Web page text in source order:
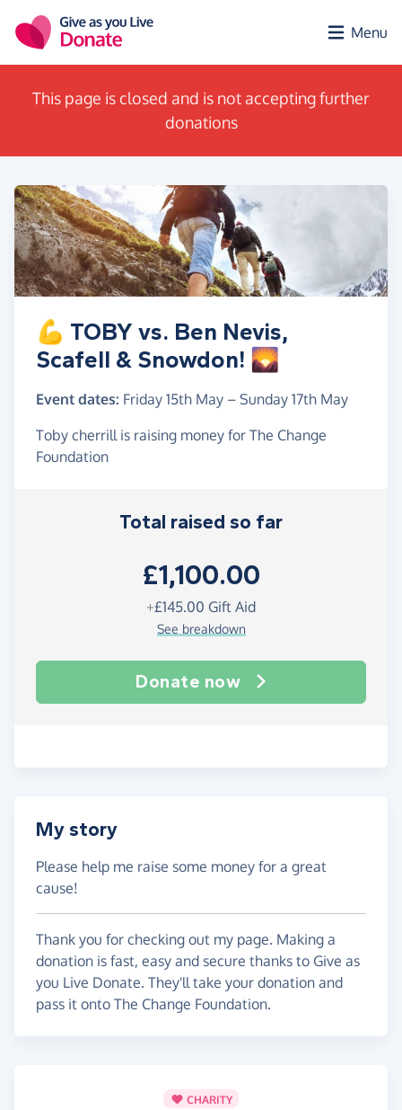
Menu
This page is closed and is not accepting further
donations
💪 TOBY vs. Ben Nevis,
Scafell & Snowdon! 🌄
Event dates: Friday 15th May – Sunday 17th May
Toby cherrill is raising money for The Change
Foundation
Total raised so far
£1,100.00
+£145.00 Gift Aid
See breakdown
Donate now
My story
Please help me raise some money for a great
cause!
Thank you for checking out my page. Making a
donation is fast, easy and secure thanks to Give as
you Live Donate. They'll take your donation and
pass it onto The Change Foundation.
CHARITY